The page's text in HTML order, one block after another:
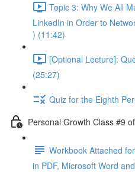
Topic 3: Why We All
LinkedIn in Order to
) (11:42)
[Optional Lecture]:
(25:27)
Quiz for the Eighth
Personal Growth Class #9
Workbook Attached
in PDF, Microsoft Word